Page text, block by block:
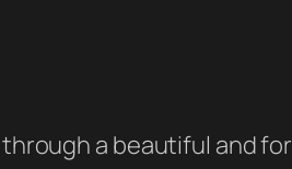
a beautiful and